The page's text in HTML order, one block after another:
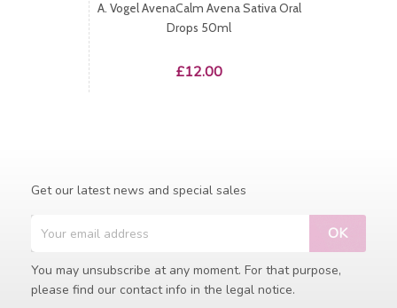
A. Vogel AvenaCalm Avena Sativa Oral
Drops 50ml
Price
£12.00
Get our latest news and special sales
You may unsubscribe at any moment. For that purpose,
please find our contact info in the legal notice.